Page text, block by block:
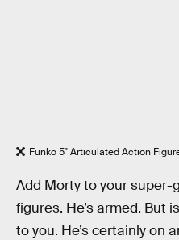
Funko 5" Articulated Action
Add Morty to your
figures. He’s armed. But
to you. He’s certainly on